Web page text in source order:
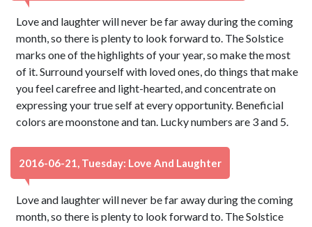
Love and laughter will never be far away during the coming
month, so there is plenty to look forward to. The Solstice
marks one of the highlights of your year, so make the most
of it. Surround yourself with loved ones, do things that make
you feel carefree and light-hearted, and concentrate on
expressing your true self at every opportunity. Beneficial
colors are moonstone and tan. Lucky numbers are 3 and 5.
2016-06-21, Tuesday: Love And Laughter
Love and laughter will never be far away during the coming
month, so there is plenty to look forward to. The Solstice